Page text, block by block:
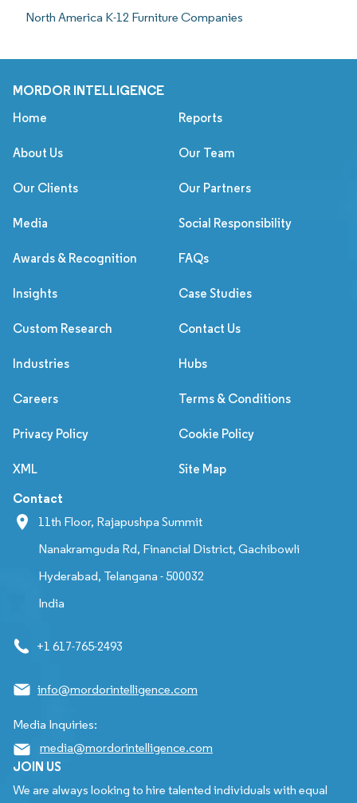
North America K-12 Furniture Companies
MORDOR INTELLIGENCE
Home Reports
About Us Our Team
Our Clients Our Partners
Media Social Responsibility
Awards & Recognition FAQs
Insights Case Studies
Custom Research Contact Us
Industries Hubs
Careers Terms & Conditions
Privacy Policy Cookie Policy
XML Site Map
Contact
11th Floor, Rajapushpa Summit
Nanakramguda Rd, Financial District, Gachibowli
Hyderabad, Telangana - 500032
India
+1 617-765-2493
info@mordorintelligence.com
Media Inquiries:
media@mordorintelligence.com
JOIN US
We are always looking to hire talented individuals with equal